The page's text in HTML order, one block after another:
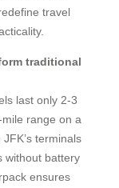
travel
traditional
last only 2-3
range on a
terminals
without battery
ensures